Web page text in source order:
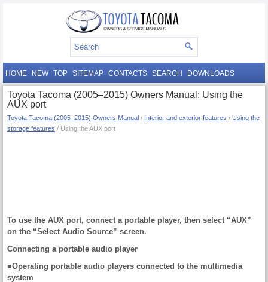
HOME NEW TOP SITEMAP CONTACTS SEARCH DOWNLOADS
Toyota Tacoma (2005–2015) Owners Manual: Using the
AUX port
Toyota Tacoma (2005–2015) Owners Manual / Interior and exterior features / Using the
storage features / Using the AUX port
To use the AUX port, connect a portable player, then select “AUX”
on the “Select Audio Source” screen.
Connecting a portable audio player
■Operating portable audio players connected to the multimedia
system